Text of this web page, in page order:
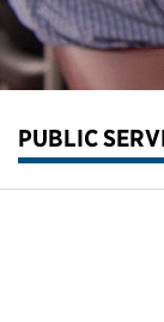
PUBLIC